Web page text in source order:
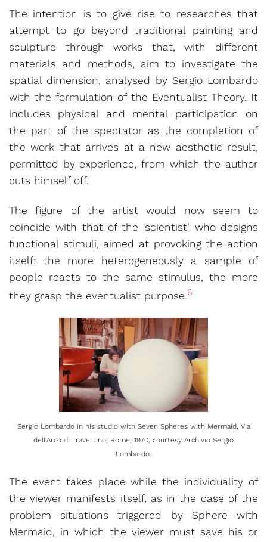
The intention is to give rise to researches that
attempt to go beyond traditional painting and
sculpture through works that, with different
materials and methods, aim to investigate the
spatial dimension, analysed by Sergio Lombardo
with the formulation of the Eventualist Theory. It
includes physical and mental participation on
the part of the spectator as the completion of
the work that arrives at a new aesthetic result,
permitted by experience, from which the author
cuts himself off.
The figure of the artist would now seem to
coincide with that of the ‘scientist’ who designs
functional stimuli, aimed at provoking the action
itself: the more heterogeneously a sample of
people reacts to the same stimulus, the more
they grasp the eventualist purpose.6
Sergio Lombardo in his studio with Seven Spheres with Mermaid, Via
dell’Arco di Travertino, Rome, 1970, courtesy Archivio Sergio
Lombardo.
The event takes place while the individuality of
the viewer manifests itself, as in the case of the
problem situations triggered by Sphere with
Mermaid, in which the viewer must save his or